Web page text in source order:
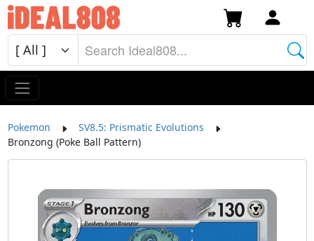
Pokemon
SV8.5: Prismatic Evolutions
Bronzong (Poke Ball Pattern)